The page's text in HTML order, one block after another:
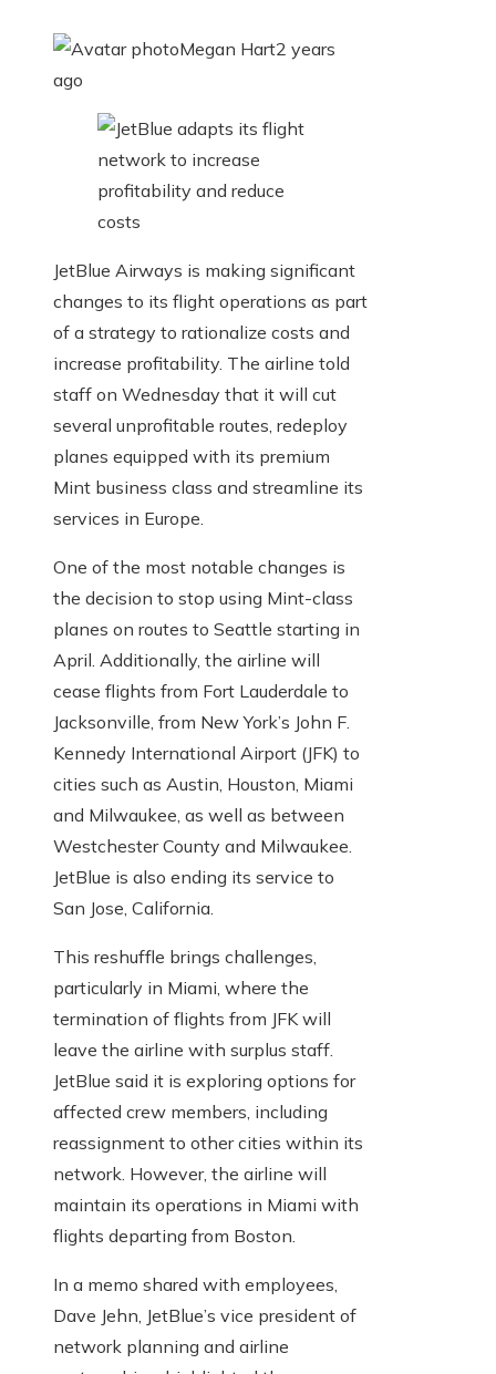
Megan Hart2 years
ago
JetBlue Airways is making significant
changes to its flight operations as part
of a strategy to rationalize costs and
increase profitability. The airline told
staff on Wednesday that it will cut
several unprofitable routes, redeploy
planes equipped with its premium
Mint business class and streamline its
services in Europe.
One of the most notable changes is
the decision to stop using Mint-class
planes on routes to Seattle starting in
April. Additionally, the airline will
cease flights from Fort Lauderdale to
Jacksonville, from New York’s John F.
Kennedy International Airport (JFK) to
cities such as Austin, Houston, Miami
and Milwaukee, as well as between
Westchester County and Milwaukee.
JetBlue is also ending its service to
San Jose, California.
This reshuffle brings challenges,
particularly in Miami, where the
termination of flights from JFK will
leave the airline with surplus staff.
JetBlue said it is exploring options for
affected crew members, including
reassignment to other cities within its
network. However, the airline will
maintain its operations in Miami with
flights departing from Boston.
In a memo shared with employees,
Dave Jehn, JetBlue’s vice president of
network planning and airline